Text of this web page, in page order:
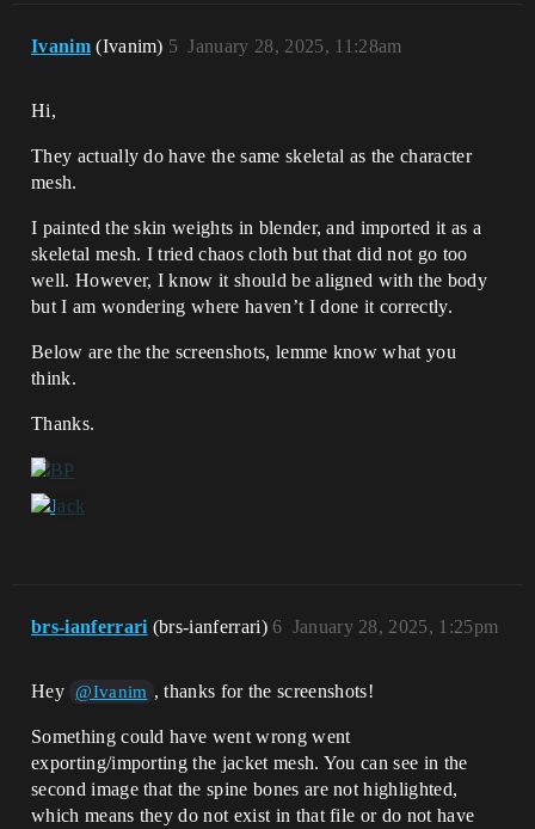
Ivanim (Ivanim) January 28, 2025, 11:28am
5
Hi,
They actually do have the same skeletal as the character
mesh.
I painted the skin weights in blender, and imported it as a
skeletal mesh. I tried chaos cloth but that did not go too
well. However, I know it should be aligned with the body
but I am wondering where haven’t I done it correctly.
Below are the the screenshots, lemme know what you
think.
Thanks.
brs-ianferrari (brs-ianferrari) January 28, 2025, 1:25pm
6
Hey @Ivanim , thanks for the screenshots!
Something could have went wrong went
exporting/importing the jacket mesh. You can see in the
second image that the spine bones are not highlighted,
which means they do not exist in that file or do not have